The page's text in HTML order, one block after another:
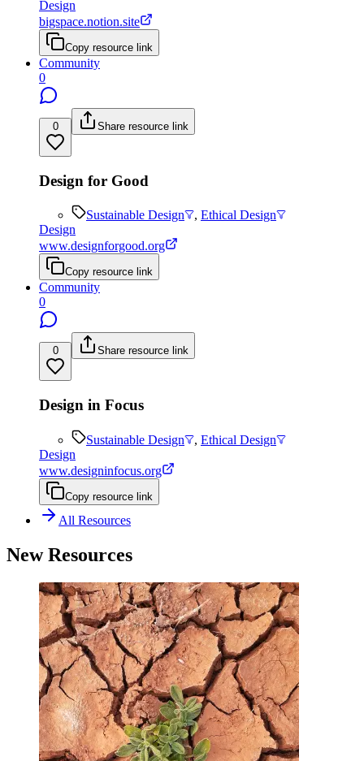
Design
bigspace.notion.site
Copy resource link
Community
0
0 Share resource link
Design for Good
Sustainable Design , Ethical Design
Design
www.designforgood.org
Copy resource link
Community
0
0 Share resource link
Design in Focus
Sustainable Design , Ethical Design
Design
www.designinfocus.org
Copy resource link
All Resources
New Resources